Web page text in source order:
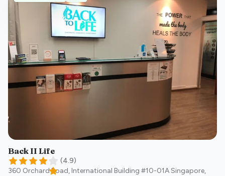
Back II Life
(4.9)
360 Orchard Road, International Building #10-01ASingapore,